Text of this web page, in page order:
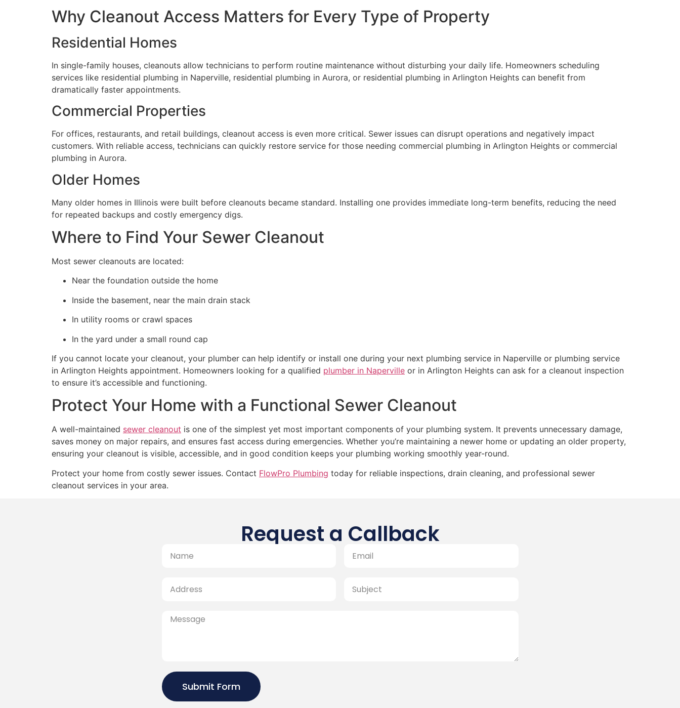
Why Cleanout Access Matters for Every Type of Property
Residential Homes
In single-family houses, cleanouts allow technicians to perform routine maintenance without disturbing your daily life. Homeowners scheduling
services like residential plumbing in Naperville, residential plumbing in Aurora, or residential plumbing in Arlington Heights can benefit from
dramatically faster appointments.
Commercial Properties
For offices, restaurants, and retail buildings, cleanout access is even more critical. Sewer issues can disrupt operations and negatively impact
customers. With reliable access, technicians can quickly restore service for those needing commercial plumbing in Arlington Heights or commercial
plumbing in Aurora.
Older Homes
Many older homes in Illinois were built before cleanouts became standard. Installing one provides immediate long-term benefits, reducing the need
for repeated backups and costly emergency digs.
Where to Find Your Sewer Cleanout
Most sewer cleanouts are located:
Near the foundation outside the home
Inside the basement, near the main drain stack
In utility rooms or crawl spaces
In the yard under a small round cap
If you cannot locate your cleanout, your plumber can help identify or install one during your next plumbing service in Naperville or plumbing service
in Arlington Heights appointment. Homeowners looking for a qualified plumber in Naperville or in Arlington Heights can ask for a cleanout inspection
to ensure it’s accessible and functioning.
Protect Your Home with a Functional Sewer Cleanout
A well-maintained sewer cleanout is one of the simplest yet most important components of your plumbing system. It prevents unnecessary damage,
saves money on major repairs, and ensures fast access during emergencies. Whether you’re maintaining a newer home or updating an older property,
ensuring your cleanout is visible, accessible, and in good condition keeps your plumbing working smoothly year-round.
Protect your home from costly sewer issues. Contact FlowPro Plumbing today for reliable inspections, drain cleaning, and professional sewer
cleanout services in your area.
Request a Callback
Submit Form